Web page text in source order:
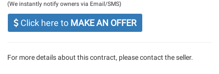
(We instantly notify owners via Email/SMS)
Click here to MAKE AN OFFER
For more details about this contract, please contact the seller.